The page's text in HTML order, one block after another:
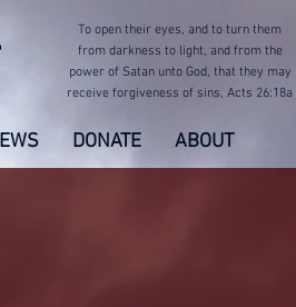
To open their eyes, and to turn them
from darkness to light, and from the
power of Satan unto God, that they may
receive forgiveness of sins, Acts 26:18a
DONATE ABOUT